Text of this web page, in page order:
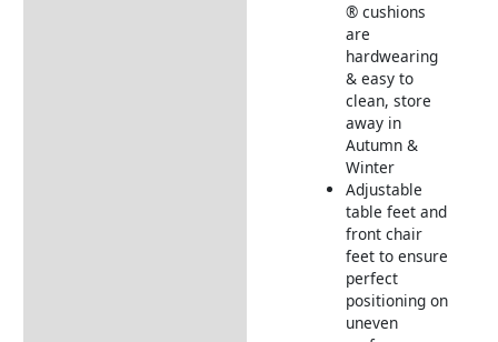
® cushions
are
hardwearing
& easy to
clean, store
away in
Autumn &
Winter
Adjustable
table feet and
front chair
feet to ensure
perfect
positioning on
uneven